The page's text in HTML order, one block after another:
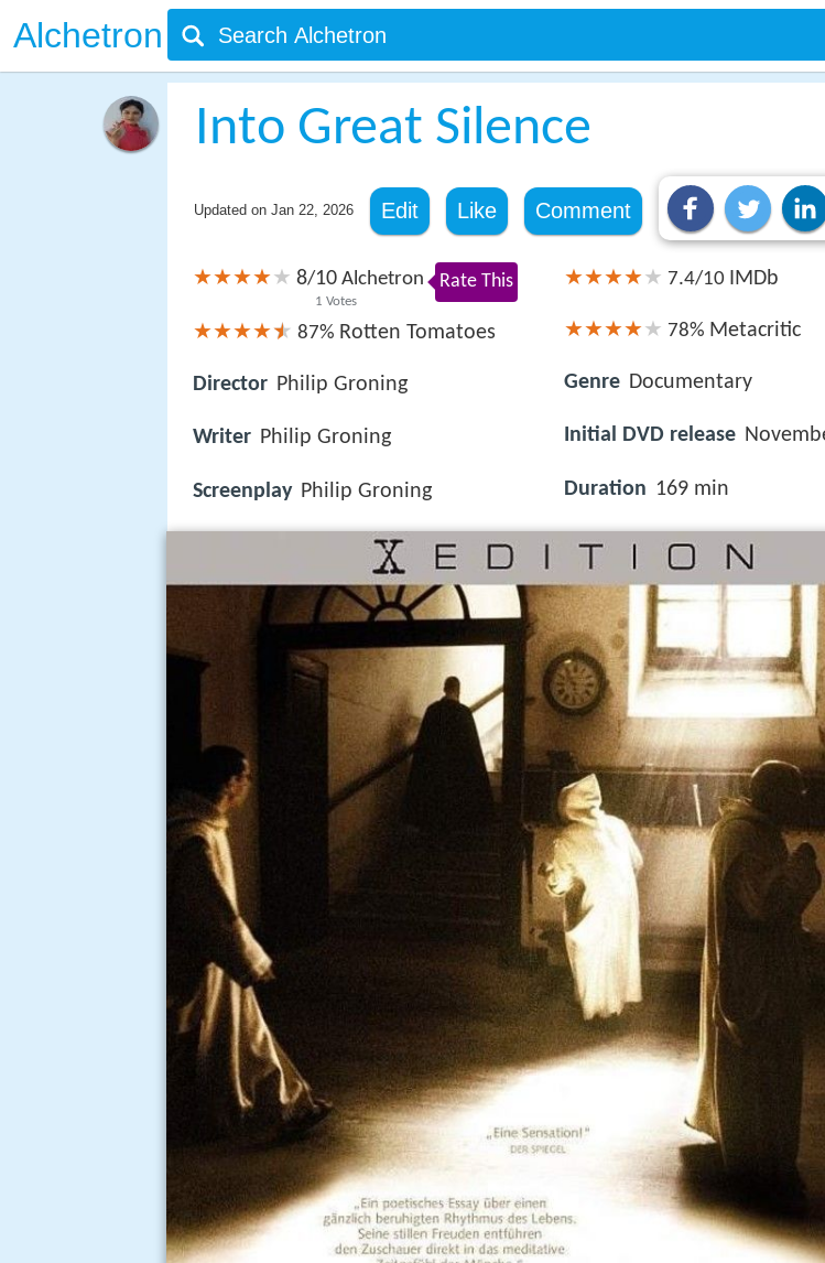
Alchetron
Into Great Silence
Updated on Jan 22, 2026 Edit Like Comment
8/10
1 Votes
Alchetron Rate This
87% Rotten Tomatoes
Director Philip Groning
Writer Philip Groning
Screenplay Philip Groning
7.4/10 IMDb
78% Metacritic
Genre Documentary
Initial DVD release
Duration 169 min